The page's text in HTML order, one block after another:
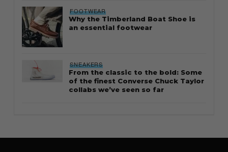
FOOTWEAR
Why the Timberland Boat Shoe is
an essential footwear
SNEAKERS
From the classic to the bold: Some
of the finest Converse Chuck Taylor
collabs we’ve seen so far